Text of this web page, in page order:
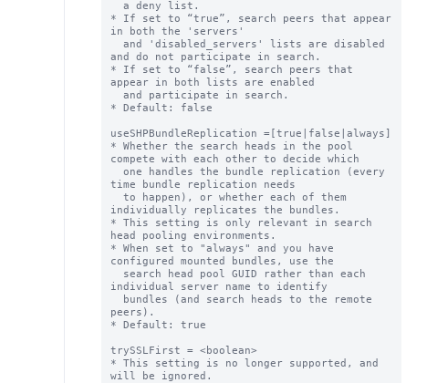
* If set to “true”, search peers that appear
in both the 'servers'
and do not participate in search.
* If set to “false”, search peers that
appear in both lists are enabled
* Default: false
useSHPBundleReplication =[true|false|always]
* Whether the search heads in the pool
compete with each other to decide which
time bundle replication needs
individually replicates the bundles.
* This setting is only relevant in search
head pooling environments.
* When set to "always" and you have
configured mounted bundles, use the
individual server name to identify
peers).
* Default: true
trySSLFirst = <boolean>
* This setting is no longer supported, and
will be ignored.